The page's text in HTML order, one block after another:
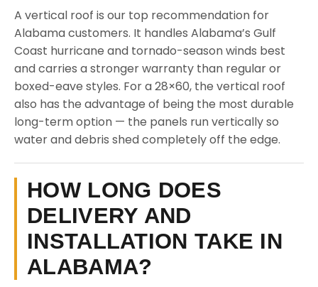
A vertical roof is our top recommendation for
Alabama customers. It handles Alabama’s Gulf
Coast hurricane and tornado-season winds best
and carries a stronger warranty than regular or
boxed-eave styles. For a 28×60, the vertical roof
also has the advantage of being the most durable
long-term option — the panels run vertically so
water and debris shed completely off the edge.
HOW LONG DOES
DELIVERY AND
INSTALLATION TAKE IN
ALABAMA?